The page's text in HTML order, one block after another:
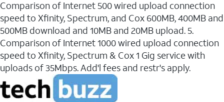
Comparison of Internet 500 wired upload connection
speed to Xfinity, Spectrum, and Cox 600MB, 400MB and
500MB download and 10MB and 20MB upload. 5.
Comparison of Internet 1000 wired upload connection
speed to Xfinity, Spectrum & Cox 1 Gig service with
uploads of 35Mbps. Add'l fees and restr's apply.